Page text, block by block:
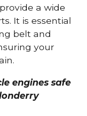
a wide
It is essential
belt and
your
engines safe